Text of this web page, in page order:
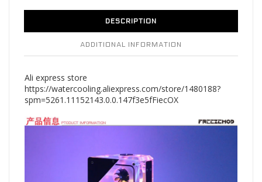
DESCRIPTION
ADDITIONAL INFORMATION
Ali express store
https://watercooling.aliexpress.com/store/1480188?
spm=5261.11152143.0.0.147f3e5fFiecOX